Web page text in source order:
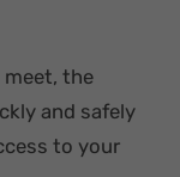
meet, the
and safely
to your